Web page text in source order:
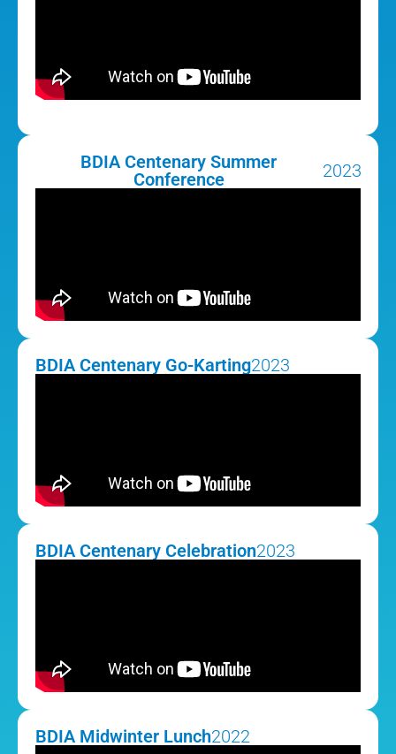
BDIA Centenary Summer
Conference
2023
BDIA Centenary Go-Karting2023
BDIA Centenary Celebration2023
BDIA Midwinter Lunch2022